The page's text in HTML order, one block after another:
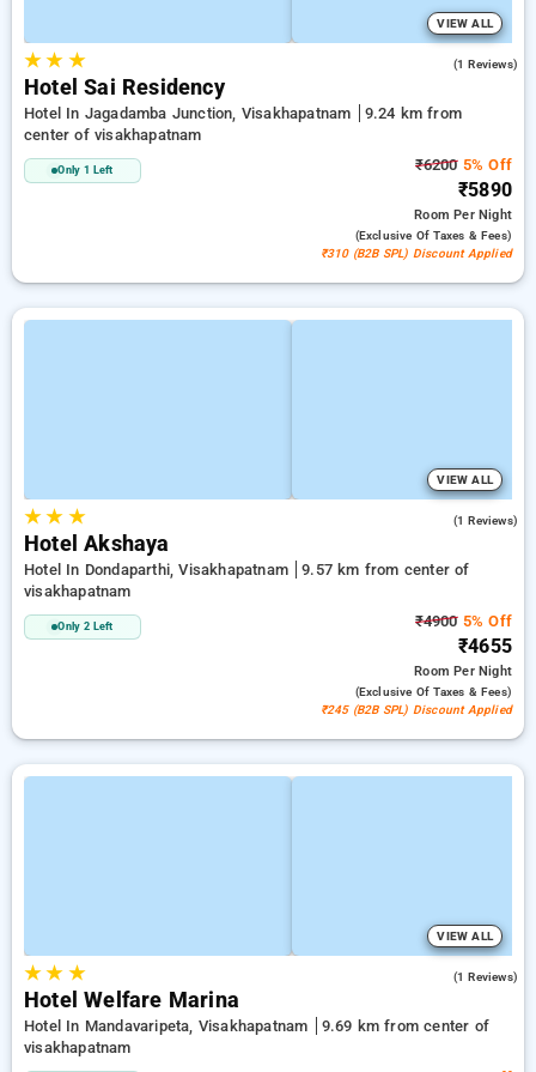
VIEW ALL
★★ ★ (1 Reviews)
Hotel Sai Residency
Hotel In Jagadamba Junction, Visakhapatnam
9.24 km from
center of visakhapatnam
Only 1 Left ₹62005% Off
₹5890
RoomPer Night
(exclusive Of Taxes & Fees)
₹310 (B2B SPL) Discount Applied
VIEW ALL
★★ ★ (1 Reviews)
Hotel Akshaya
Hotel In Dondaparthi, Visakhapatnam
9.57 km from center of
visakhapatnam
Only 2 Left ₹49005% Off
₹4655
RoomPer Night
(exclusive Of Taxes & Fees)
₹245 (B2B SPL) Discount Applied
VIEW ALL
★★ ★ (1 Reviews)
Hotel Welfare Marina
Hotel In Mandavaripeta, Visakhapatnam
9.69 km from center of
visakhapatnam